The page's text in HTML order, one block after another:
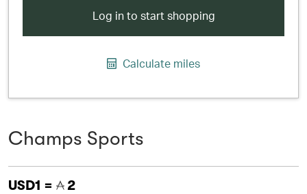
Log in to start shopping
Calculate miles
Champs Sports
USD1 = 2